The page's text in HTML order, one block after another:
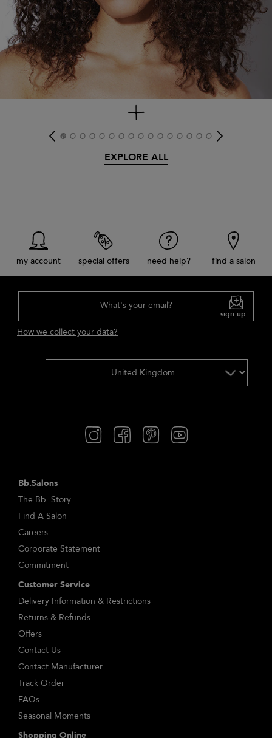
get look
EXPLORE ALL
my account special offers need help? find a salon
What's your email?
sign up
How we collect your data?
Bb.Salons
The Bb. Story
Find A Salon
Careers
Corporate Statement
Commitment
Customer Service
Delivery Information & Restrictions
Returns & Refunds
Offers
Contact Us
Contact Manufacturer
Track Order
FAQs
Seasonal Moments
Shopping Online